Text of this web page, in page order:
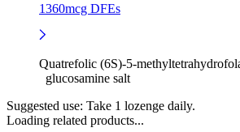
1360mcg DFEs
Quatrefolic (6S)-5-
glucosamine salt
Suggested use: Take 1 lozenge daily.
Loading related products...